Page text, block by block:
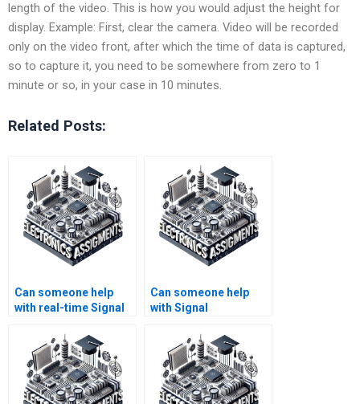
length of the video. This is how you would adjust the height for
display. Example: First, clear the camera. Video will be recorded
only on the video front, after which the time of data is captured,
so to capture it, you need to be somewhere from zero to 1
minute or so, in your case in 10 minutes.
Related Posts:
Can someone help
with real-time Signal
problems?
Can someone help
with Signal
assignment software
tools?